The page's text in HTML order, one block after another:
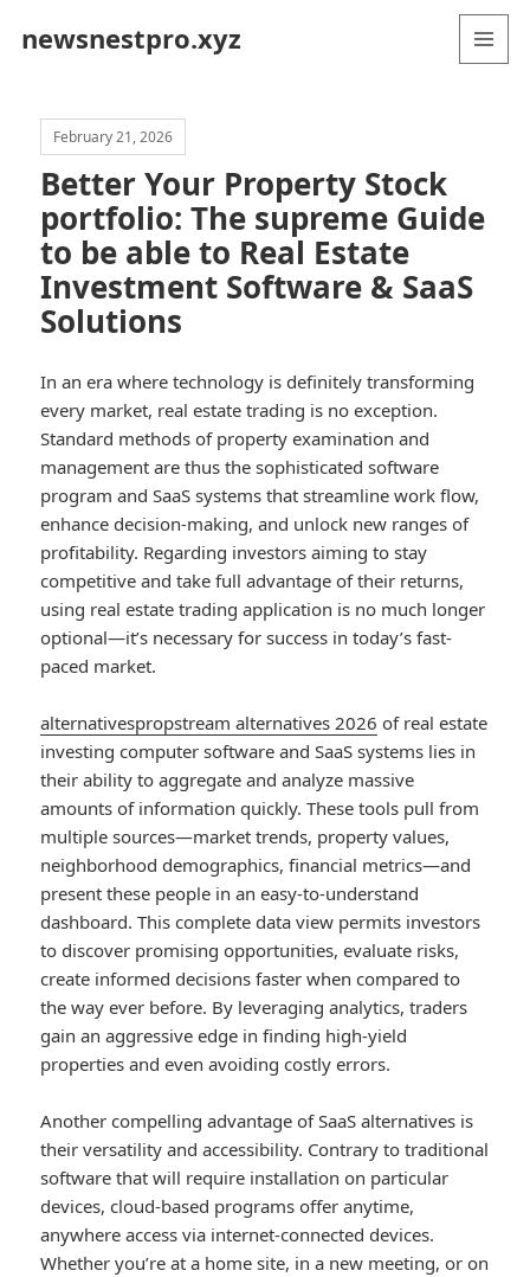
newsnestpro.xyz
February 21, 2026
Better Your Property Stock
portfolio: The supreme Guide
to be able to Real Estate
Investment Software & SaaS
Solutions
In an era where technology is definitely transforming
every market, real estate trading is no exception.
Standard methods of property examination and
management are thus the sophisticated software
program and SaaS systems that streamline work flow,
enhance decision-making, and unlock new ranges of
profitability. Regarding investors aiming to stay
competitive and take full advantage of their returns,
using real estate trading application is no much longer
optional—it’s necessary for success in today’s fast-
paced market.
alternativespropstream alternatives 2026 of real estate
investing computer software and SaaS systems lies in
their ability to aggregate and analyze massive
amounts of information quickly. These tools pull from
multiple sources—market trends, property values,
neighborhood demographics, financial metrics—and
present these people in an easy-to-understand
dashboard. This complete data view permits investors
to discover promising opportunities, evaluate risks,
create informed decisions faster when compared to
the way ever before. By leveraging analytics, traders
gain an aggressive edge in finding high-yield
properties and even avoiding costly errors.
Another compelling advantage of SaaS alternatives is
their versatility and accessibility. Contrary to traditional
software that will require installation on particular
devices, cloud-based programs offer anytime,
anywhere access via internet-connected devices.
Whether you’re at a home site, in a new meeting, or on